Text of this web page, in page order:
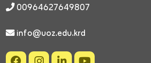
00964627649807
info@uoz.edu.krd